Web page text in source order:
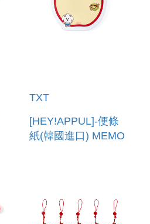
TXT
[HEY!APPUL]-便條
紙(韓國進口) MEMO